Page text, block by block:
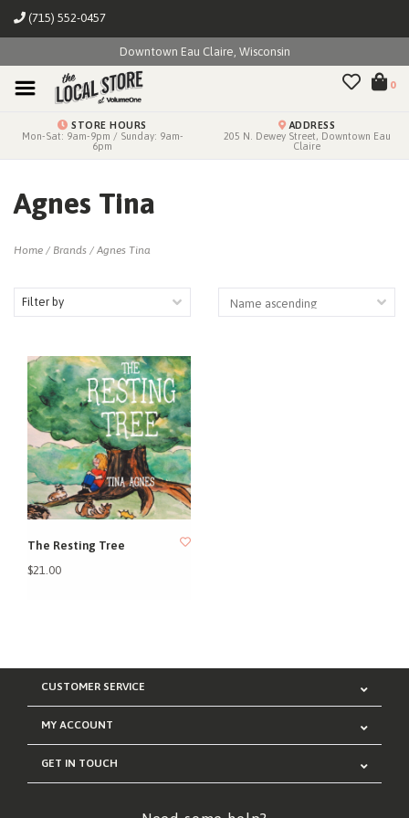
(715) 552-0457
Downtown Eau Claire, Wisconsin
0
STORE HOURS
Mon-Sat: 9am-9pm / Sunday: 9am-
6pm
ADDRESS
205 N. Dewey Street, Downtown Eau
Claire
Agnes Tina
Home / Brands / Agnes Tina
Filter by
The Resting Tree
$21.00
CUSTOMER SERVICE
MY ACCOUNT
GET IN TOUCH